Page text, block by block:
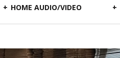
HOME AUDIO/VIDEO